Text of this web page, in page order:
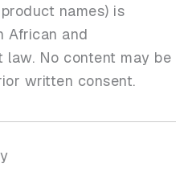
names) is
African and
law. No content may be
written consent.